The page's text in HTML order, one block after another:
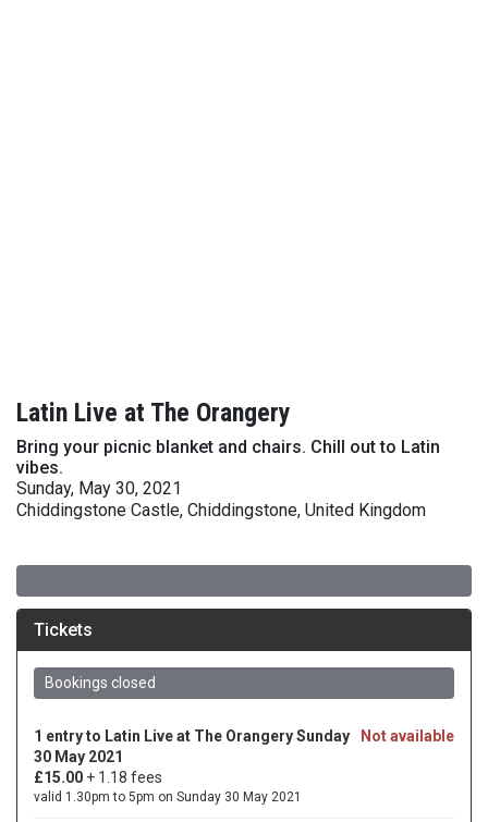
Latin Live at The Orangery
Bring your picnic blanket and chairs. Chill out to Latin
vibes.
Sunday, May 30, 2021
Chiddingstone Castle, Chiddingstone, United Kingdom